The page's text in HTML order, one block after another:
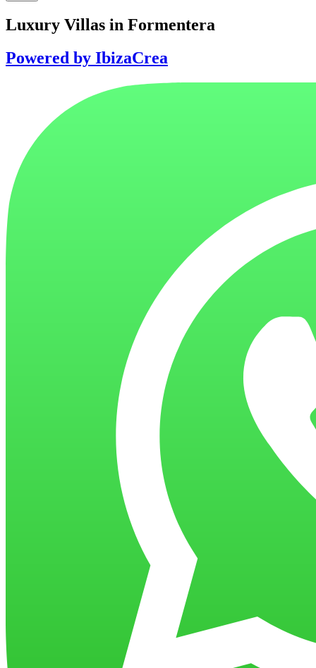
Luxury Villas in Formentera
Powered by IbizaCrea